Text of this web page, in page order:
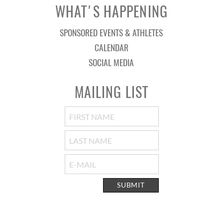
WHAT'S HAPPENING
SPONSORED EVENTS & ATHLETES
CALENDAR
SOCIAL MEDIA
MAILING LIST
SUBMIT